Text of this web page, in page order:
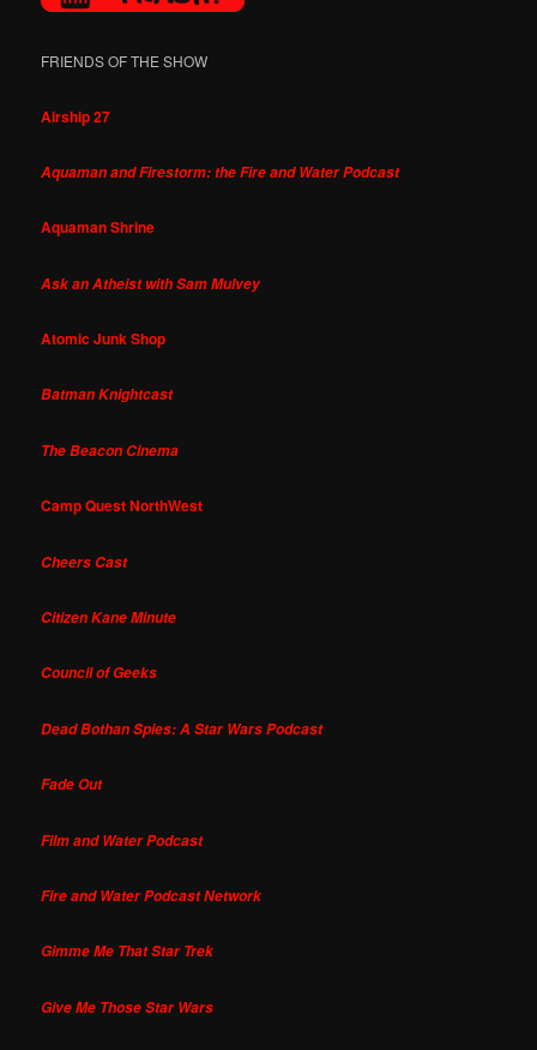
FRIENDS OF THE SHOW
Airship 27
Aquaman and Firestorm: the Fire and Water Podcast
Aquaman Shrine
Ask an Atheist with Sam Mulvey
Atomic Junk Shop
Batman Knightcast
The Beacon Cinema
Camp Quest NorthWest
Cheers Cast
Citizen Kane Minute
Council of Geeks
Dead Bothan Spies: A Star Wars Podcast
Fade Out
Film and Water Podcast
Fire and Water Podcast Network
Gimme Me That Star Trek
Give Me Those Star Wars